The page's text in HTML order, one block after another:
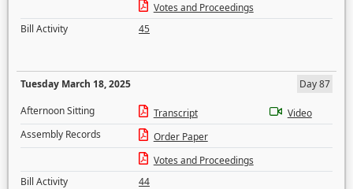
Votes and Proceedings
Bill Activity
45
Tuesday March 18, 2025
Day 87
Afternoon Sitting
Transcript
Video
Assembly Records
Order Paper
Votes and Proceedings
Bill Activity
44